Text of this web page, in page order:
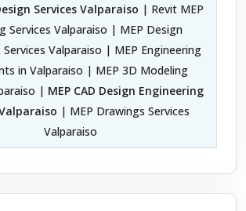
Services Valparaiso | Revit MEP
Services Valparaiso | MEP Design
Services Valparaiso | MEP Engineering
in Valparaiso | MEP 3D Modeling
| MEP CAD Design Engineering
| MEP Drawings Services
Valparaiso